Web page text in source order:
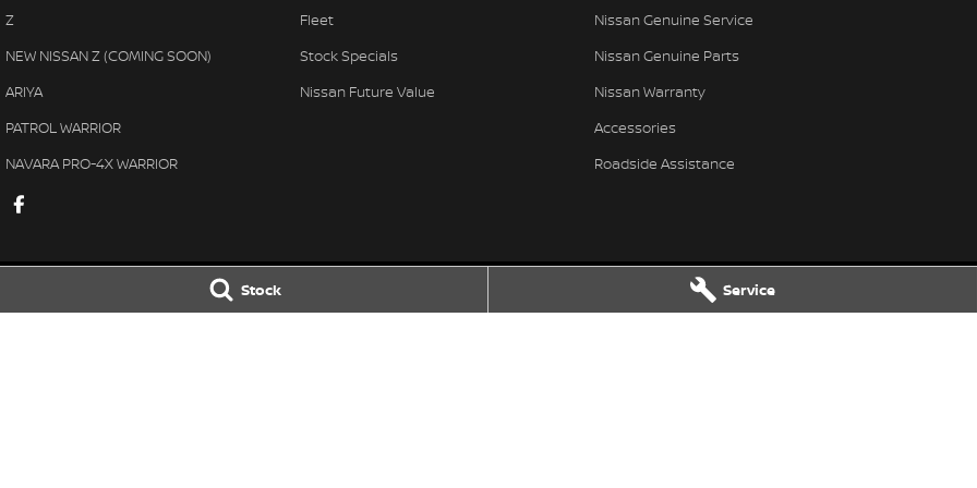
Stock Service
Z
NEW NISSAN Z (COMING SOON)
ARIYA
PATROL WARRIOR
NAVARA PRO-4X WARRIOR
Fleet
Stock Specials
Nissan Future Value
Nissan Genuine Service
Nissan Genuine Parts
Nissan Warranty
Accessories
Roadside Assistance